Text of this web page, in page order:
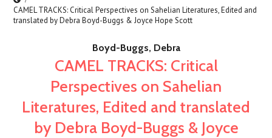
CAMEL TRACKS: Critical Perspectives on Sahelian Literatures, Edited and
translated by Debra Boyd-Buggs & Joyce Hope Scott
Boyd-Buggs, Debra
CAMEL TRACKS: Critical
Perspectives on Sahelian
Literatures, Edited and translated
by Debra Boyd-Buggs & Joyce